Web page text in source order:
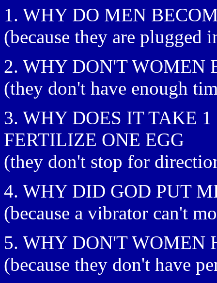
1. WHY DO MEN
(because they are plugged
2. WHY DON'T WOMEN
(they don't have enough
3. WHY DOES IT TAKE
FERTILIZE ONE EGG
(they don't stop for
4. WHY DID GOD PUT
(because a vibrator can't
5. WHY DON'T WOMEN
(because they don't have